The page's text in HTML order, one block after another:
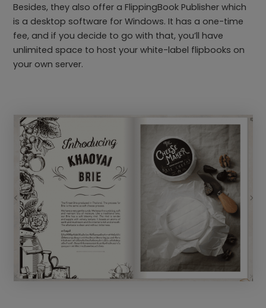
Besides, they also offer a FlippingBook Publisher which
is a desktop software for Windows. It has a one-time
fee, and if you decide to go with that, you’ll have
unlimited space to host your white-label flipbooks on
your own server.